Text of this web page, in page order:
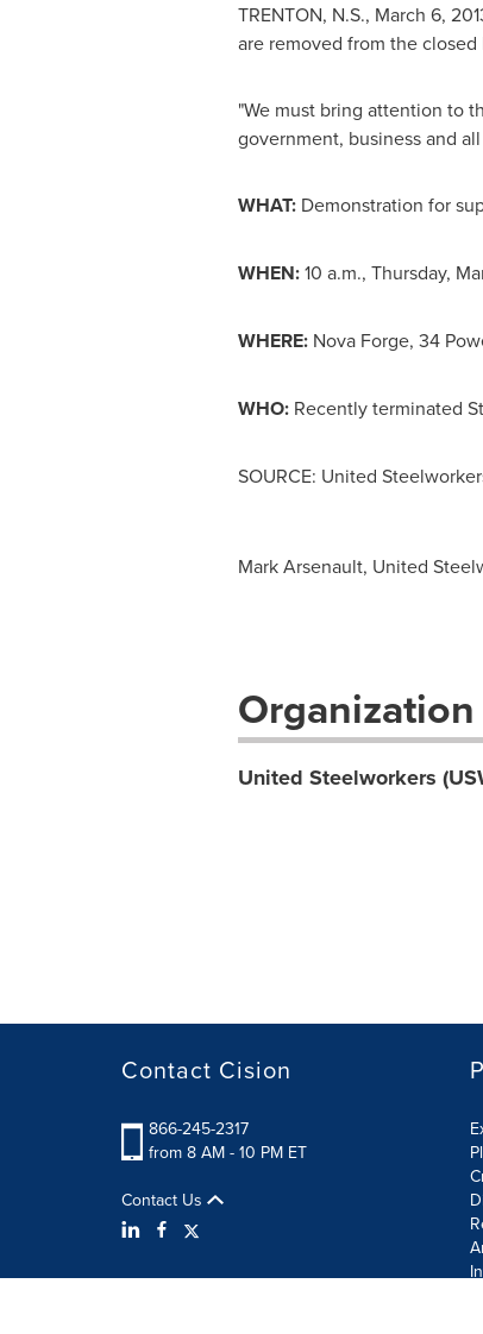
TRENTON, N.S., March 6,
are removed from the closed
"We must bring attention to
government, business and
WHAT:Demonstration for
WHEN: 10 a.m., Thursday,
WHERE: Nova Forge, 34
WHO:Recently terminated
SOURCE: United
Mark Arsenault, United
United Steelworkers
Contact Cision
866-245-2317
from 8 AM - 10 PM ET
Contact Us